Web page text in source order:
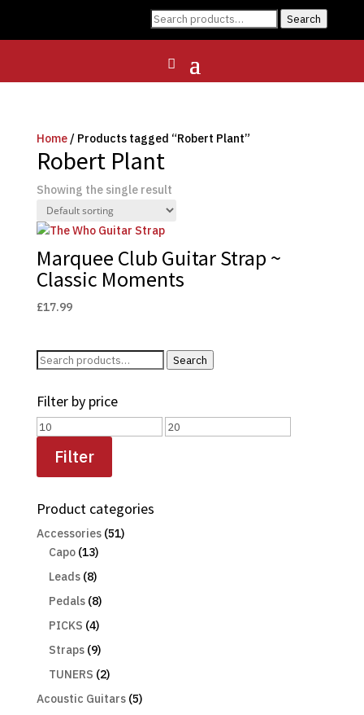
Search
Search
Home/ Products tagged “Robert Plant”
Robert Plant
Showing the single result
Marquee Club Guitar Strap ~
Classic Moments
£17.99
Search
Search
Filter by price
Min
Max
Filter
Product categories
Accessories (51)
Capo (13)
Leads (8)
Pedals (8)
PICKS (4)
Straps (9)
TUNERS (2)
Acoustic Guitars (5)